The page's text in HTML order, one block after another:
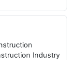
Industry